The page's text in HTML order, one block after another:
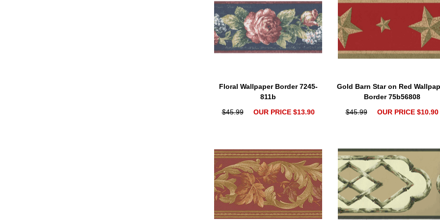
Floral Wallpaper Border 7245-
811b
$45.99
OUR PRICE $13.90
Gold Barn Star on Red
Border 75b56808
$45.99
OUR PRICE $10.90